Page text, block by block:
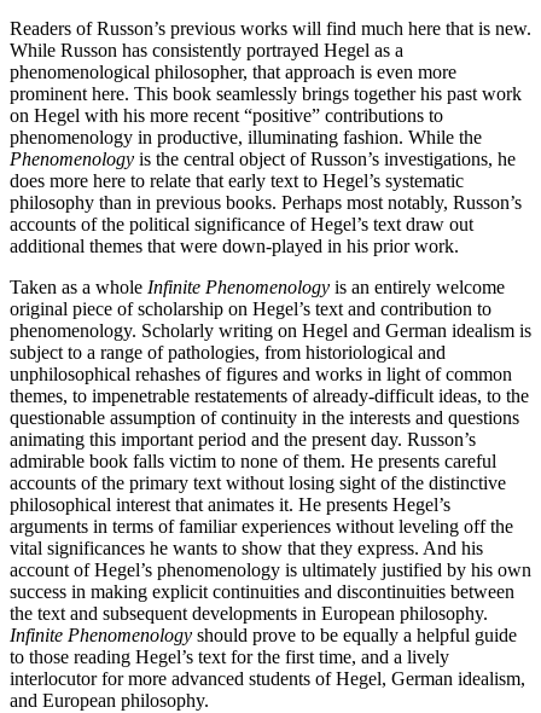
Readers of Russon’s previous works will find much here that is new.
While Russon has consistently portrayed Hegel as a
phenomenological philosopher, that approach is even more
prominent here. This book seamlessly brings together his past work
on Hegel with his more recent “positive” contributions to
phenomenology in productive, illuminating fashion. While the
Phenomenology is the central object of Russon’s investigations, he
does more here to relate that early text to Hegel’s systematic
philosophy than in previous books. Perhaps most notably, Russon’s
accounts of the political significance of Hegel’s text draw out
additional themes that were down-played in his prior work.
Taken as a whole Infinite Phenomenology is an entirely welcome
original piece of scholarship on Hegel’s text and contribution to
phenomenology. Scholarly writing on Hegel and German idealism is
subject to a range of pathologies, from historiological and
unphilosophical rehashes of figures and works in light of common
themes, to impenetrable restatements of already-difficult ideas, to the
questionable assumption of continuity in the interests and questions
animating this important period and the present day. Russon’s
admirable book falls victim to none of them. He presents careful
accounts of the primary text without losing sight of the distinctive
philosophical interest that animates it. He presents Hegel’s
arguments in terms of familiar experiences without leveling off the
vital significances he wants to show that they express. And his
account of Hegel’s phenomenology is ultimately justified by his own
success in making explicit continuities and discontinuities between
the text and subsequent developments in European philosophy.
Infinite Phenomenology should prove to be equally a helpful guide
to those reading Hegel’s text for the first time, and a lively
interlocutor for more advanced students of Hegel, German idealism,
and European philosophy.